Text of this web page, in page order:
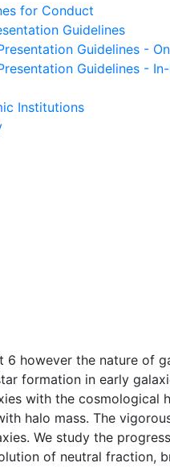
for Conduct
Guidelines
Guidelines -
Guidelines -
Institutions
however the nature of
formation in early
with the cosmological
halo mass. The
We study the
of neutral fraction,